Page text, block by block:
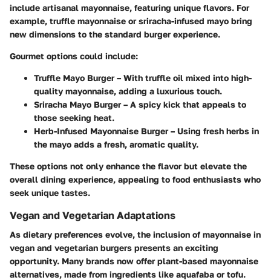
include artisanal mayonnaise, featuring unique flavors. For
example, truffle mayonnaise or sriracha-infused mayo bring
new dimensions to the standard burger experience.
Gourmet options could include:
Truffle Mayo Burger– With truffle oil mixed into high-
quality mayonnaise, adding a luxurious touch.
Sriracha Mayo Burger– A spicy kick that appeals to
those seeking heat.
Herb-Infused Mayonnaise Burger– Using fresh herbs in
the mayo adds a fresh, aromatic quality.
These options not only enhance the flavor but elevate the
overall dining experience, appealing to food enthusiasts who
seek unique tastes.
Vegan and Vegetarian Adaptations
As dietary preferences evolve, the inclusion of mayonnaise in
vegan and vegetarian burgers presents an exciting
opportunity. Many brands now offer plant-based mayonnaise
alternatives, made from ingredients like aquafaba or tofu.